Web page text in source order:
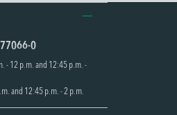
0
- 12 p.m. and 12:45 p.m. -
and 12:45 p.m. - 2 p.m.